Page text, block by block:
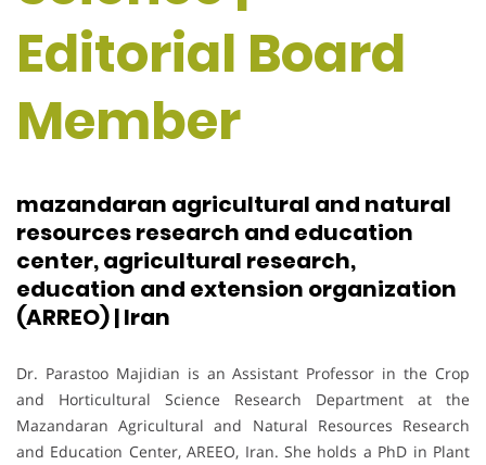
Editorial Board
Member
mazandaran agricultural and natural
resources research and education
center, agricultural research,
education and extension organization
(ARREO) | Iran
Dr. Parastoo Majidian is an Assistant Professor in the Crop
and Horticultural Science Research Department at the
Mazandaran Agricultural and Natural Resources Research
and Education Center, AREEO, Iran. She holds a PhD in Plant